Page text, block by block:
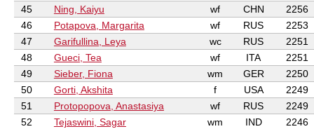
45
Ning, Kaiyu wf CHN
2256
46
Potapova, Margarita wf RUS
2253
47
Garifullina, Leya wc RUS
2251
48
Gueci, Tea wf ITA
2251
49
Sieber, Fiona wm GER
2250
50
Gorti, Akshita f USA
2249
51
Protopopova, Anastasiya wf RUS
2249
52
Tejaswini, Sagar wm IND
2246